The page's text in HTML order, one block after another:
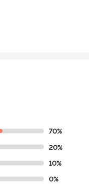
70%
20%
10%
0%